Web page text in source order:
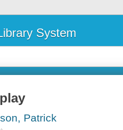
System
Patrick